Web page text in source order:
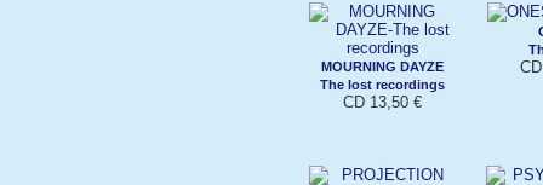
MOURNING DAYZE
The lost recordings
CD 13,50 €